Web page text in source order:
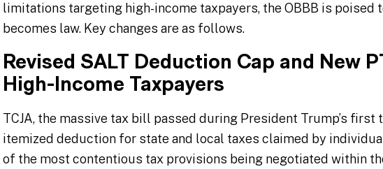
limitations targeting high-income taxpayers, the OBBB is poised
becomes law. Key changes are as follows.
Revised SALT Deduction Cap and New
High-Income Taxpayers
TCJA, the massive tax bill passed during President Trump’s first
itemized deduction for state and local taxes claimed by
of the most contentious tax provisions being negotiated within